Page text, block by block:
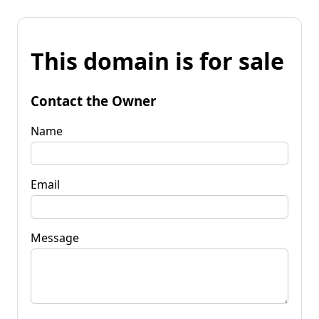
This domain is for sale
Contact the Owner
Name
Email
Message